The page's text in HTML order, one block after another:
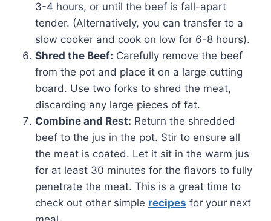
3-4 hours, or until the beef is fall-apart
tender. (Alternatively, you can transfer to a
slow cooker and cook on low for 6-8 hours).
Shred the Beef: Carefully remove the beef
from the pot and place it on a large cutting
board. Use two forks to shred the meat,
discarding any large pieces of fat.
Combine and Rest: Return the shredded
beef to the jus in the pot. Stir to ensure all
the meat is coated. Let it sit in the warm jus
for at least 30 minutes for the flavors to fully
penetrate the meat. This is a great time to
check out other simple recipes for your next